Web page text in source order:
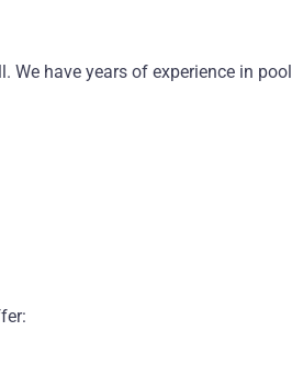
We have years of experience in pool